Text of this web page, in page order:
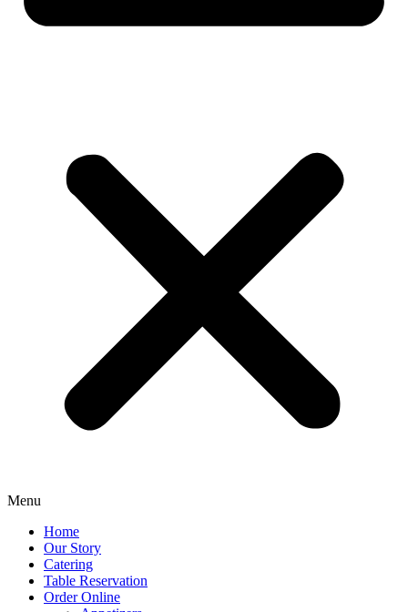
Menu
Home
Our Story
Catering
Table Reservation
Order Online